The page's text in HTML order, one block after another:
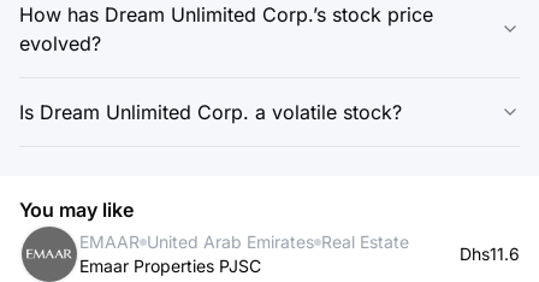
How has Dream Unlimited Corp.’s stock price
evolved?
Is Dream Unlimited Corp. a volatile stock?
You may like
EMAAR United Arab Emirates Real Estate
Emaar Properties PJSC
Dhs11.6